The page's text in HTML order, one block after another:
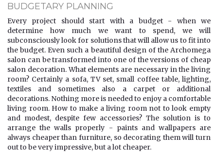
BUDGETARY PLANNING
Every project should start with a budget - when we
determine how much we want to spend, we will
subconsciously look for solutions that will allow us to fit into
the budget. Even such a beautiful design of the Archomega
salon can be transformed into one of the versions of cheap
salon decoration. What elements are necessary in the living
room? Certainly a sofa, TV set, small coffee table, lighting,
textiles and sometimes also a carpet or additional
decorations. Nothing more is needed to enjoy a comfortable
living room. How to make a living room not to look empty
and modest, despite few accessories? The solution is to
arrange the walls properly - paints and wallpapers are
always cheaper than furniture, so decorating them will turn
out to be very impressive, but a lot cheaper.